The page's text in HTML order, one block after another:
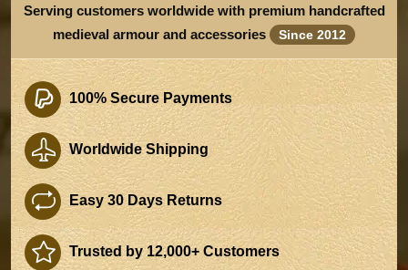
Serving customers worldwide with premium handcrafted
medieval armour and accessories
Since 2012
100% Secure Payments
Worldwide Shipping
Easy 30 Days Returns
Trusted by 12,000+ Customers